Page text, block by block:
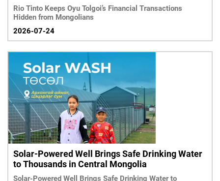
Rio Tinto Keeps Oyu Tolgoi’s Financial Transactions
Hidden from Mongolians
2026-07-24
Solar-Powered Well Brings Safe Drinking Water
to Thousands in Central Mongolia
Solar-Powered Well Brings Safe Drinking Water to